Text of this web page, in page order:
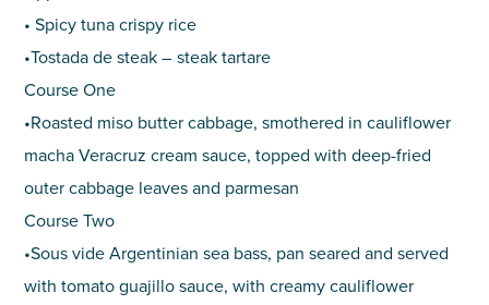
• Spicy tuna crispy rice
•Tostada de steak – steak tartare
Course One
•Roasted miso butter cabbage, smothered in cauliflower
macha Veracruz cream sauce, topped with deep-fried
outer cabbage leaves and parmesan
Course Two
•Sous vide Argentinian sea bass, pan seared and served
with tomato guajillo sauce, with creamy cauliflower